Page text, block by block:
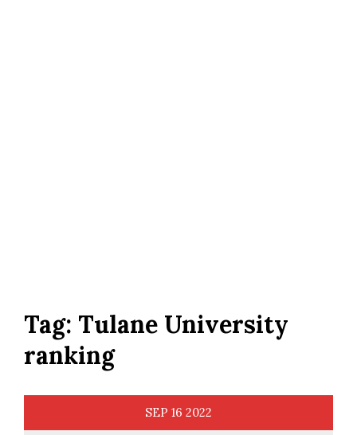
Tag: Tulane University
ranking
SEP 16 2022